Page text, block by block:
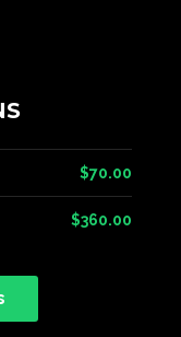
$70.00
$360.00